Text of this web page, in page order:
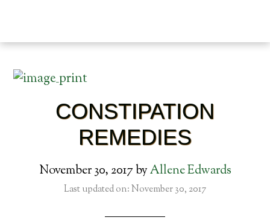
CONSTIPATION
REMEDIES
November 30, 2017byAllene Edwards
Last updated on: November 30, 2017